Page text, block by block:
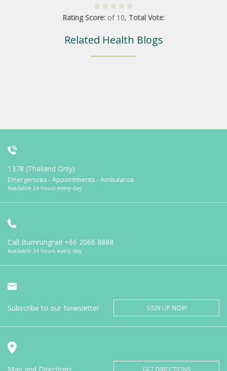
Rating Score: of 10, Total Vote:
Related Health Blogs
1378 (Thailand Only)
Emergencies - Appointments - Ambulance
Available 24 hours every day
Call Bumrungrad +66 2066 8888
Available 24 hours every day
Subscribe to our Newsletter SIGN UP NOW
GET DIRECTIONS